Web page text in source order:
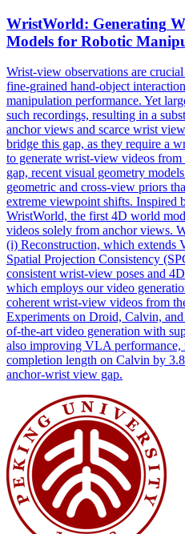
WristWorld: Generating
Models for Robotic
Wrist-view observations are
fine-grained hand-object
manipulation performance. Yet
such recordings, resulting in a
anchor views and scarce wrist
bridge this gap, as they require a
to generate wrist-view videos
gap, recent visual geometry
geometric and cross-view priors
extreme viewpoint shifts. Inspired
WristWorld, the first 4D world
videos solely from anchor views.
(i) Reconstruction, which extends
Spatial Projection Consistency
consistent wrist-view poses and
which employs our video
coherent wrist-view videos from
Experiments on Droid, Calvin, and
of-the-art video generation with
also improving VLA performance,
completion length on Calvin by
anchor-wrist view gap.